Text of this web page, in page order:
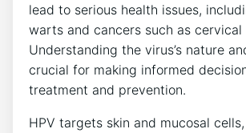
lead to serious health issues,
warts and cancers such as cervical
Understanding the virus’s nature
crucial for making informed
treatment and prevention.
HPV targets skin and mucosal